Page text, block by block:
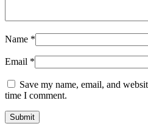
Name *
Email *
Save my name, email, and
time I comment.